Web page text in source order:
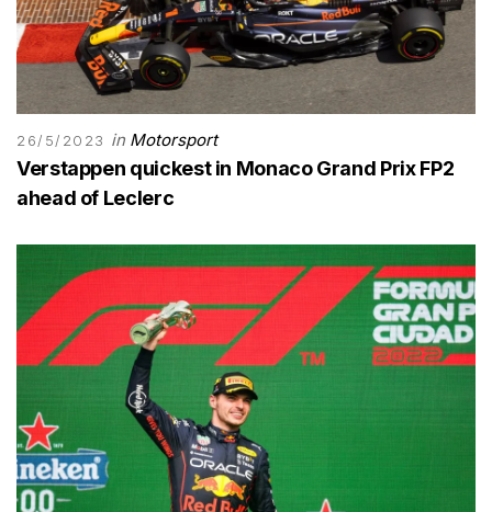
26/5/2023 in Motorsport
Verstappen quickest in Monaco Grand Prix FP2
ahead of Leclerc